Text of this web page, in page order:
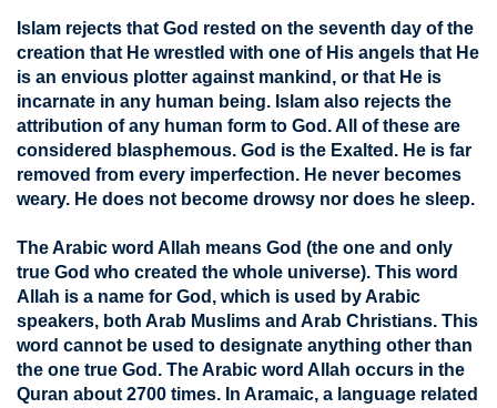
Islam rejects that God rested on the seventh day of the
creation that He wrestled with one of His angels that He
is an envious plotter against mankind, or that He is
incarnate in any human being. Islam also rejects the
attribution of any human form to God. All of these are
considered blasphemous. God is the Exalted. He is far
removed from every imperfection. He never becomes
weary. He does not become drowsy nor does he sleep.
The Arabic word Allah means God (the one and only
true God who created the whole universe). This word
Allah is a name for God, which is used by Arabic
speakers, both Arab Muslims and Arab Christians. This
word cannot be used to designate anything other than
the one true God. The Arabic word Allah occurs in the
Quran about 2700 times. In Aramaic, a language related